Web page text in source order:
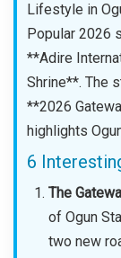
Lifestyle in
Popular 2026
**Adire
Shrine**. The
**2026
highlights
6
The
of Ogun
two new